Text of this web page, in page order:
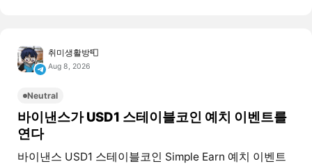
취미생활방📮
Aug 8, 2026
Neutral
바이낸스가 USD1 스테이블코인 예치 이벤트를
연다
바이낸스 USD1 스테이블코인 Simple Earn 예치 이벤트